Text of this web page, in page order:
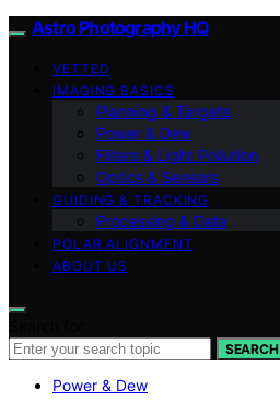
Astro Photography HQ
VETTED
IMAGING BASICS
Planning & Targets
Power & Dew
Filters & Light Pollution
Optics & Sensors
GUIDING & TRACKING
Processing & Data
POLAR ALIGNMENT
ABOUT US
SEARCH
Power & Dew